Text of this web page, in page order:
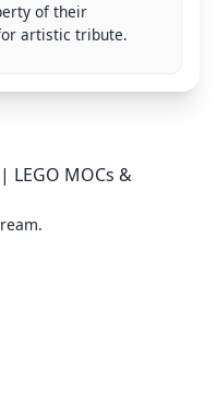
of their
artistic tribute.
LEGO MOCs &
.